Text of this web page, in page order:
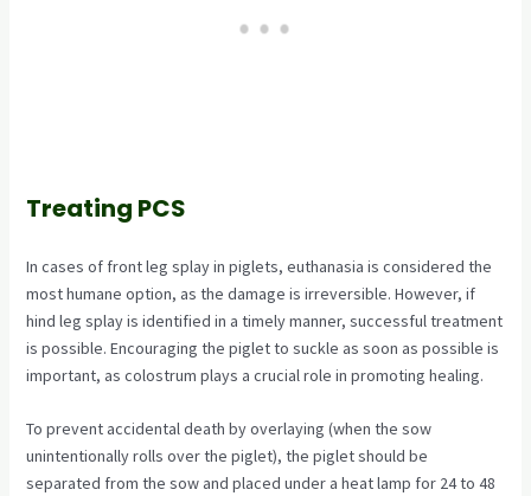
Treating PCS
In cases of front leg splay in piglets, euthanasia is considered the
most humane option, as the damage is irreversible. However, if
hind leg splay is identified in a timely manner, successful treatment
is possible. Encouraging the piglet to suckle as soon as possible is
important, as colostrum plays a crucial role in promoting healing.
To prevent accidental death by overlaying (when the sow
unintentionally rolls over the piglet), the piglet should be
separated from the sow and placed under a heat lamp for 24 to 48